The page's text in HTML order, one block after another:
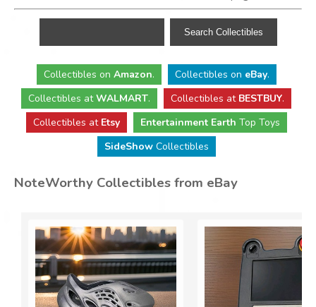
Collectibles on Amazon. Collectibles on eBay.
Collectibles atWALMART. Collectibles at BESTBUY.
Collectibles at Etsy Entertainment Earth Top Toys
SideShowCollectibles
NoteWorthy Collectibles from eBay